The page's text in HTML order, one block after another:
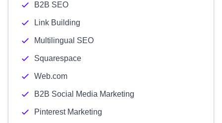
B2B SEO
Link Building
Multilingual SEO
Squarespace
Web.com
B2B Social Media Marketing
Pinterest Marketing